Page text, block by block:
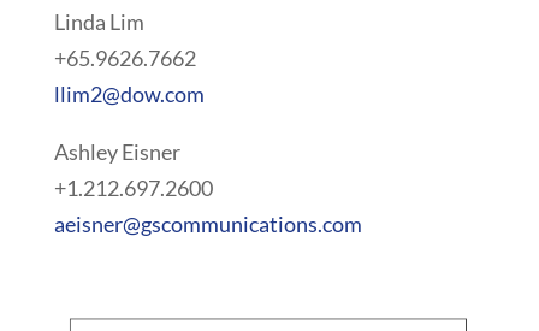
Linda Lim
+65.9626.7662
llim2@dow.com
Ashley Eisner
+1.212.697.2600
aeisner@gscommunications.com